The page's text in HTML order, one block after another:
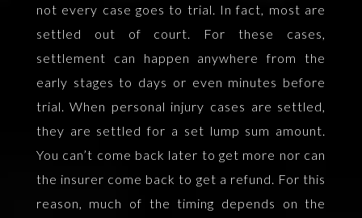
not every case goes to trial. In fact, most are
settled out of court. For these cases,
settlement can happen anywhere from the
early stages to days or even minutes before
trial. When personal injury cases are settled,
they are settled for a set lump sum amount.
You can’t come back later to get more nor can
the insurer come back to get a refund. For this
reason, much of the timing depends on the